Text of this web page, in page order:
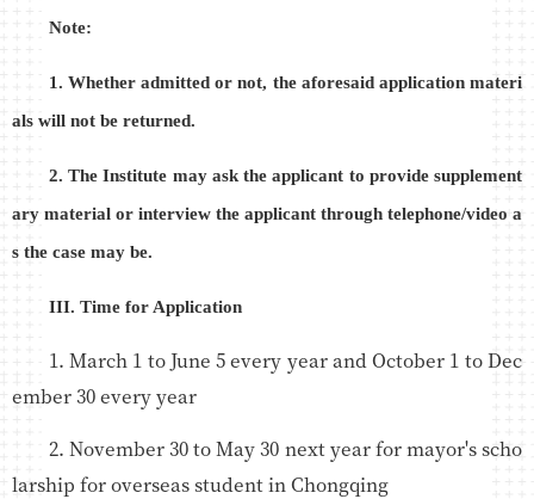
Note:
1. Whether admitted or not, the aforesaid application materi
als will not be returned.
2. The Institute may ask the applicant to provide supplement
ary material or interview the applicant through telephone/video a
s the case may be.
III. Time for Application
1. March 1 to June 5 every year and October 1 to Dec
ember 30 every year
2. November 30 to May 30 next year for mayor's scho
larship for overseas student in Chongqing